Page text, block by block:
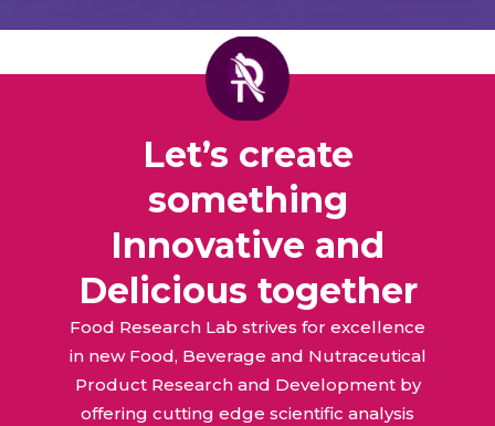
Let’s create
something
Innovative and
Delicious together
Food Research Lab strives for excellence
in new Food, Beverage and Nutraceutical
Product Research and Development by
offering cutting edge scientific analysis